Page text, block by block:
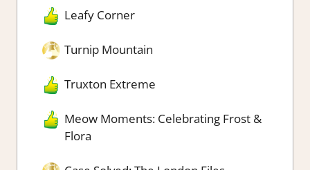
Leafy Corner
Turnip Mountain
Truxton Extreme
Meow Moments: Celebrating Frost &
Flora